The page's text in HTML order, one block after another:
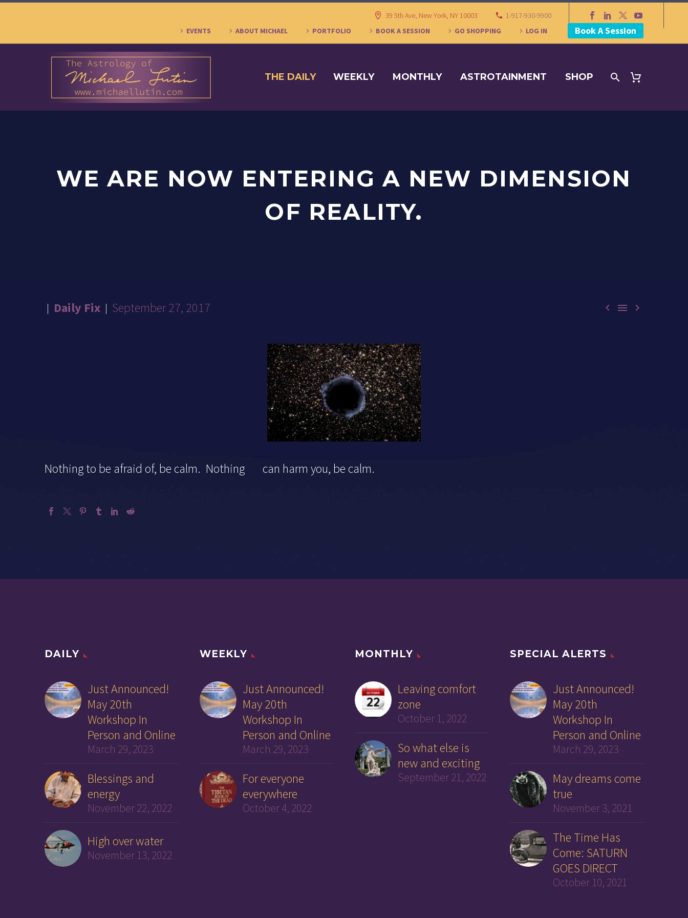
39 5th Ave, New York, NY 10003
1-917-930-9900
EVENTS
ABOUT MICHAEL PORTFOLIO BOOK A SESSION GO SHOPPING LOG IN Book A Session
THE DAILY WEEKLY MONTHLY ASTROTAINMENT SHOP
WE ARE NOW ENTERING A NEW DIMENSION
OF REALITY.
  
Daily Fix September 27, 2017
Nothing to be afraid of, be calm. Nothing can harm you, be calm.
DAILY
Just Announced!
May 20th
Workshop In
Person and Online
March 29, 2023
Blessings and
energy
November 22, 2022
High over water
November 13, 2022
WEEKLY
Just Announced!
May 20th
Workshop In
Person and Online
March 29, 2023
For everyone
everywhere
October 4, 2022
MONTHLY
Leaving comfort
zone
October 1, 2022
So what else is
new and exciting
September 21, 2022
SPECIAL ALERTS
Just Announced!
May 20th
Workshop In
Person and Online
March 29, 2023
May dreams come
true
November 3, 2021
The Time Has
Come: SATURN
GOES DIRECT
October 10, 2021